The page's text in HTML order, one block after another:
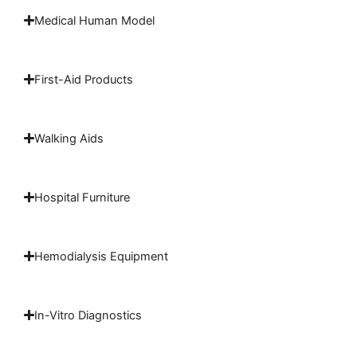
Medical Human Model
First-Aid Products
Walking Aids
Hospital Furniture
Hemodialysis Equipment
In-Vitro Diagnostics